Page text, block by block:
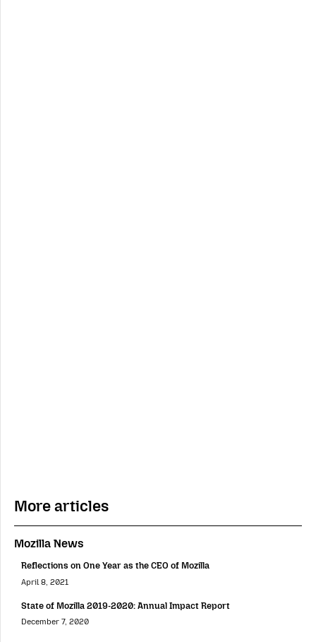
More articles
Mozilla News
Reflections on One Year as the CEO of Mozilla
April 8, 2021
State of Mozilla 2019-2020: Annual Impact Report
December 7, 2020